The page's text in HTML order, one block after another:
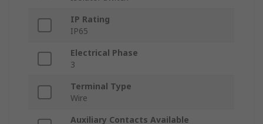
IP Rating
IP65
Electrical Phase
3
Terminal Type
Wire
Auxiliary Contacts Available